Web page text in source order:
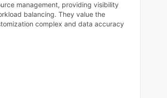
management, providing visibility
balancing. They value the
complex and data accuracy